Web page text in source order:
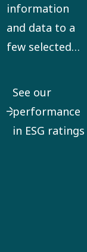
information
and data to a
few selected
and ESG ratings
that various
stakeholders
See our
performance
in ESG ratings